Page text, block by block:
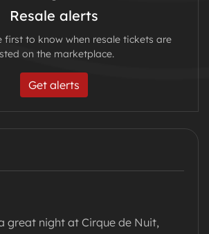
Resale alerts
first to know when resale tickets are
on the marketplace.
Get alerts
great night at Cirque de Nuit,